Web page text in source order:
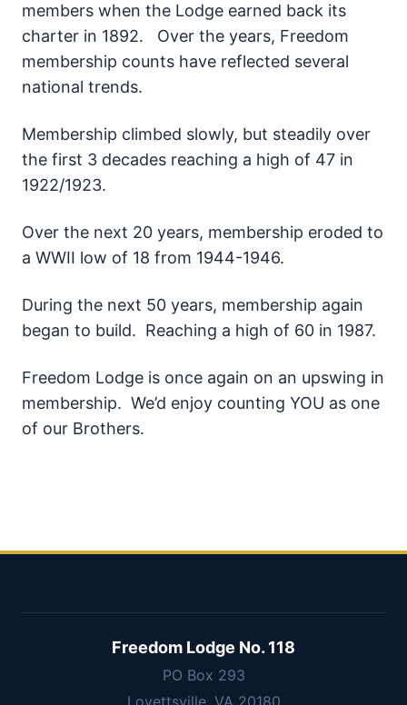
members when the Lodge earned back its
charter in 1892. Over the years, Freedom
membership counts have reflected several
national trends.
Membership climbed slowly, but steadily over
the first 3 decades reaching a high of 47 in
1922/1923.
Over the next 20 years, membership eroded to
a WWII low of 18 from 1944-1946.
During the next 50 years, membership again
began to build. Reaching a high of 60 in 1987.
Freedom Lodge is once again on an upswing in
membership. We’d enjoy counting YOU as one
of our Brothers.
Freedom Lodge No. 118
PO Box 293
Lovettsville, VA 20180